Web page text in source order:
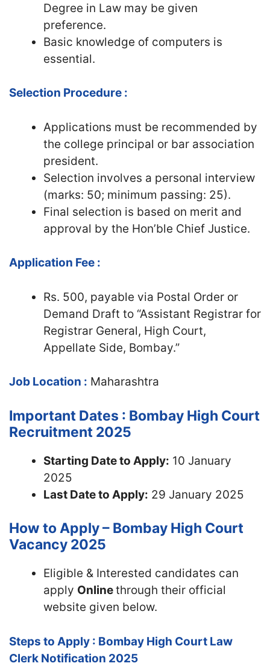
Degree in Law may be given
preference.
Basic knowledge of computers is
essential.
Selection Procedure :
Applications must be recommended by
the college principal or bar association
president.
Selection involves a personal interview
(marks: 50; minimum passing: 25).
Final selection is based on merit and
approval by the Hon’ble Chief Justice.
Application Fee :
Rs. 500, payable via Postal Order or
Demand Draft to “Assistant Registrar for
Registrar General, High Court,
Appellate Side, Bombay.”
Job Location : Maharashtra
Important Dates : Bombay High Court
Recruitment 2025
Starting Date to Apply: 10 January
2025
Last Date to Apply: 29 January 2025
How to Apply – Bombay High Court
Vacancy 2025
Eligible & Interested candidates can
apply Onlinethrough their official
website given below.
Steps to Apply : Bombay High Court Law
Clerk Notification 2025